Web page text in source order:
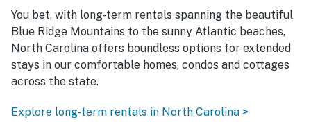
You bet, with long-term rentals spanning the beautiful
Blue Ridge Mountains to the sunny Atlantic beaches,
North Carolina offers boundless options for extended
stays in our comfortable homes, condos and cottages
across the state.
Explore long-term rentals in North Carolina >